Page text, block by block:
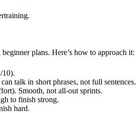
plans. Here’s how to approach it:
10).
talk in short phrases, not full sentences.
Smooth, not all-out sprints.
to finish strong.
hard.